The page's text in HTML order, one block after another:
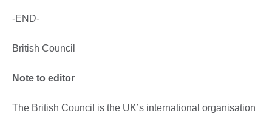
-END-
British Council
Note to editor
The British Council is the UK’s international organisation